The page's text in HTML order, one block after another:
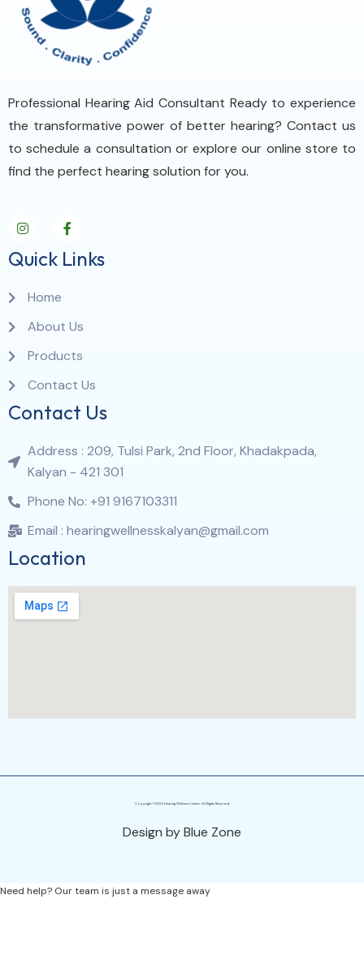
Professional Hearing Aid Consultant Ready to experience
the transformative power of better hearing? Contact us
to schedule a consultation or explore our online store to
find the perfect hearing solution for you.
Quick Links
Home
About Us
Products
Contact Us
Contact Us
Address : 209, Tulsi Park, 2nd Floor, Khadakpada,
Kalyan - 421 301
Phone No: +91 9167103311
Email : hearingwellnesskalyan@gmail.com
Location
Copyright ©2024 Hearing Wellness Centre. All Rights Reserved
Design by Blue Zone
Need help? Our team is just a message away